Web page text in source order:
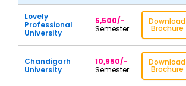
Lovely
Professional
University
5,500/-
Semester
Download
Brochure
Chandigarh
University
10,950/-
Semester
Download
Brochure